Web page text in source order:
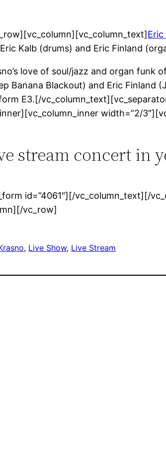
Eric
Kalb (drums) and Eric Finland
love of soul/jazz and organ funk
Banana Blackout) and Eric Finland
E3.[/
width=”2/
stream concert in
id=”4061″][/vc_column_text][/
vc_row]
, Live Show, Live Stream